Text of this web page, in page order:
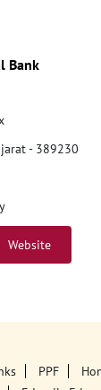
Bank
- 389230
Website
PPF